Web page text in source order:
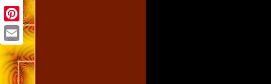
Twitter
Pinterest
Email